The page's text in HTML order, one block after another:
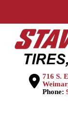
716 S.
Phone: